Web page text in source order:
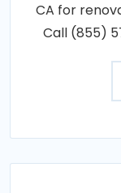
CA for
Call (855)